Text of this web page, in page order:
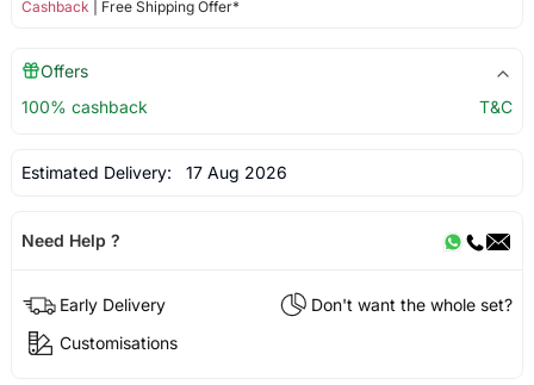
Cashback | Free Shipping Offer*
Offers
100% cashback
T&C
Estimated Delivery: 17 Aug 2026
Need Help ?
Early Delivery
Don't want the whole set?
Customisations